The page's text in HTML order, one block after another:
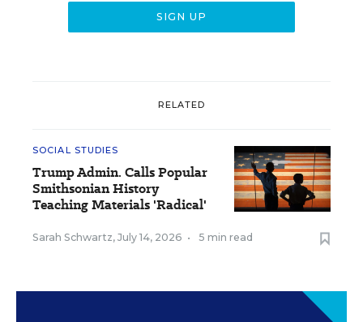
RELATED
SOCIAL STUDIES
Trump Admin. Calls Popular
Smithsonian History
Teaching Materials 'Radical'
Sarah Schwartz, July 14, 2026 • 5 min read